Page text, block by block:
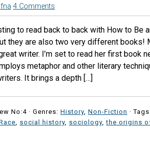
4 Comments
to read back to back with How to Be
they are also two very different books!
writer. I’m set to read her first book
metaphor and other literary
It brings a depth […]
No:4 · Genres: History Non-Fiction ·
social history sociology ,the origins